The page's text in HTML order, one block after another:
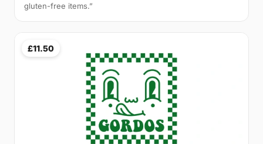
gluten-free items.”
£11.50